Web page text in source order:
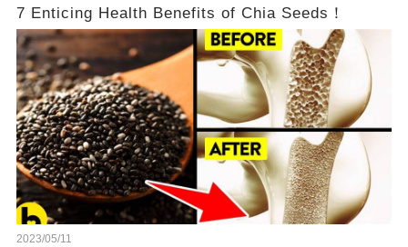
7 Enticing Health Benefits of Chia Seeds！
2023/05/11